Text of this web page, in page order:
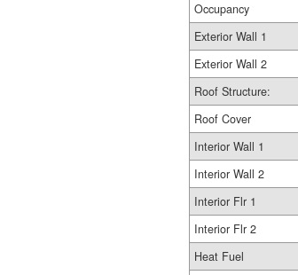
Occupancy
Exterior Wall 1
Exterior Wall 2
Roof Structure:
Roof Cover
Interior Wall 1
Interior Wall 2
Interior Flr 1
Interior Flr 2
Heat Fuel